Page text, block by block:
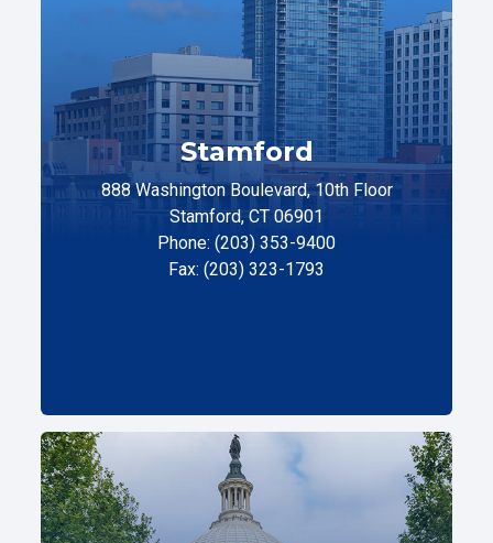
Stamford
888 Washington Boulevard, 10th Floor
Stamford, CT 06901
Phone: (203) 353-9400
Fax: (203) 323-1793